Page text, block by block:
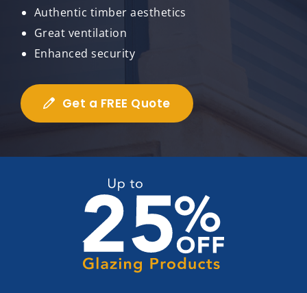
Authentic timber aesthetics
Great ventilation
Enhanced security
Get a FREE Quote